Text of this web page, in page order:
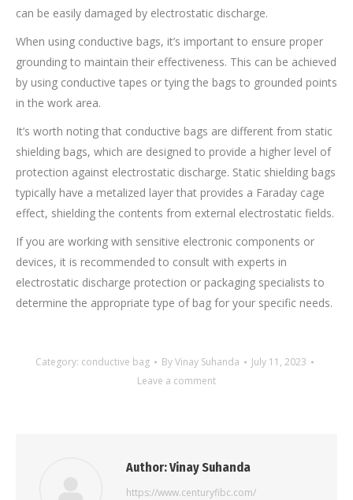
can be easily damaged by electrostatic discharge.
When using conductive bags, it’s important to ensure proper
grounding to maintain their effectiveness. This can be achieved
by using conductive tapes or tying the bags to grounded points
in the work area.
It’s worth noting that conductive bags are different from static
shielding bags, which are designed to provide a higher level of
protection against electrostatic discharge. Static shielding bags
typically have a metalized layer that provides a Faraday cage
effect, shielding the contents from external electrostatic fields.
If you are working with sensitive electronic components or
devices, it is recommended to consult with experts in
electrostatic discharge protection or packaging specialists to
determine the appropriate type of bag for your specific needs.
Category: conductive bag ByVinay Suhanda
July 11, 2023
Leave a comment
Author:Vinay Suhanda
https://www.centuryfibc.com/